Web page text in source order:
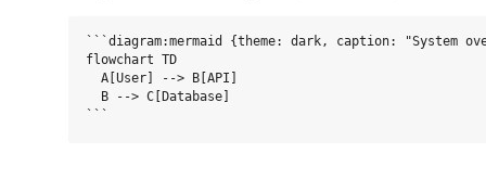
```diagram:mermaid {theme: dark, caption: "System
flowchart TD
  A[User] --> B[API]
  B --> C[Database]